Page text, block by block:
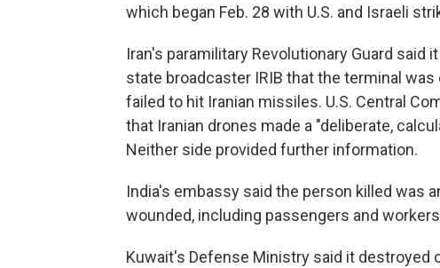
which began Feb. 28 with U.S. and Israeli
Iran's paramilitary Revolutionary Guard said
state broadcaster IRIB that the terminal
failed to hit Iranian missiles. U.S. Central
that Iranian drones made a "deliberate,
Neither side provided further information.
India's embassy said the person killed was
wounded, including passengers and
Kuwait's Defense Ministry said it destroyed